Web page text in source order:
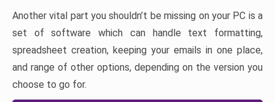
Another vital part you shouldn’t be missing on your PC is a
set of software which can handle text formatting,
spreadsheet creation, keeping your emails in one place,
and range of other options, depending on the version you
choose to go for.